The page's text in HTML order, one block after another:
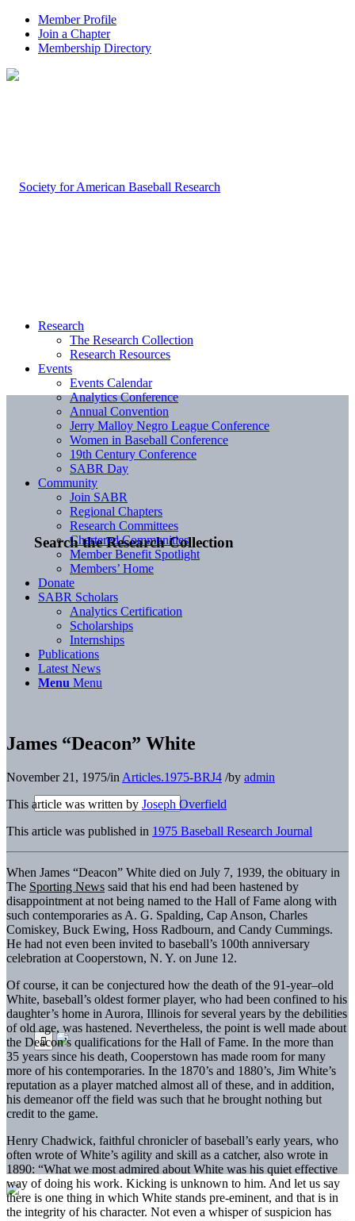
Member Profile
Join a Chapter
Membership Directory
Search the Research Collection
Research
The Research Collection
Research Resources
Events
Events Calendar
Analytics Conference
Annual Convention
Jerry Malloy Negro League Conference
Women in Baseball Conference
19th Century Conference
SABR Day
Community
Join SABR
Regional Chapters
Research Committees
Chartered Communities
Member Benefit Spotlight
Members’ Home
Donate
SABR Scholars
Analytics Certification
Scholarships
Internships
Publications
Latest News
Menu Menu
James “Deacon” White
November 21, 1975/in Articles.1975-BRJ4 /by admin
This article was written by Joseph Overfield
This article was published in 1975 Baseball Research Journal
When James “Deacon” White died on July 7, 1939, the obituary in
The Sporting News said that his end had been hastened by
disappointment at not being named to the Hall of Fame along with
such contemporaries as A. G. Spalding, Cap Anson, Charles
Comiskey, Buck Ewing, Hoss Radbourn, and Candy Cummings.
He had not even been invited to baseball’s 100th anniversary
celebration at Cooperstown, N. Y. on June 12.
Of course, it can be conjectured how the death of the 91-year–old
White, baseball’s oldest former player, who had been confined to his
daughter’s home in Aurora, Illinois for several years by the debilities
of old age, was hastened. Nevertheless, the point is well made about
the Deacon’s qualifications for the Hall of Fame. In the more than
35 years since his death, Cooperstown has made room for many
more of his contemporaries. In the 1870’s and 1880’s, Jim White’s
reputation as a player matched almost all of these, and in addition,
his demeanor off the field was such that he brought nothing but
credit to the game.
Henry Chadwick, faithful chronicler of baseball’s early years, who
often wrote of White’s agility and skill as a catcher, also wrote in
1890: “What we most admired about White was his quiet effective
way of doing his work. Kicking is unknown to him. And let us say
there is one thing in which White stands pre-eminent, and that is in
the integrity of his character. Not even a whisper of suspicion has